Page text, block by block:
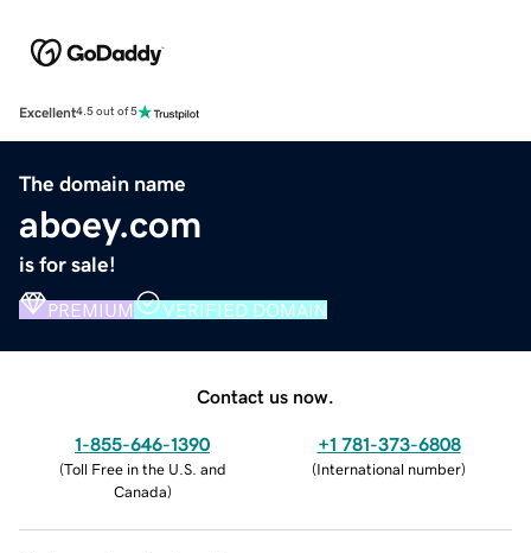
Excellent4.5 out of 5
The domain name
aboey.com
is for sale!
PREMIUM VERIFIED DOMAIN
Contact us now.
1-855-646-1390
(Toll Free in the U.S. and
Canada)
+1 781-373-6808
(International number)